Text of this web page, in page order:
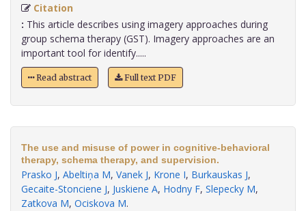
Citation
: This article describes using imagery approaches during
group schema therapy (GST). Imagery approaches are an
important tool for identify.....
Read abstract Full text PDF
The use and misuse of power in cognitive-behavioral
therapy, schema therapy, and supervision.
Prasko J, Abeltiņa M, Vanek J, Krone I, Burkauskas J,
Gecaite-Stonciene J, Juskiene A, Hodny F, Slepecky M,
Zatkova M, Ociskova M.